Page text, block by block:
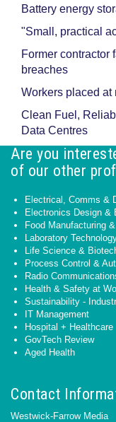
Battery energy
"Small, practical
Former contractor
breaches
Workers placed at
Clean Fuel,
Data Centres
Are you
of our other
Electrical, Comms &
Electronics Design &
Food Manufacturing
Laboratory
Life Science &
Process Control &
Radio
Health & Safety at
Sustainability -
IT Management
Hospital + Healthcare
GovTech Review
Aged Health
Contact
Westwick-Farrow Media